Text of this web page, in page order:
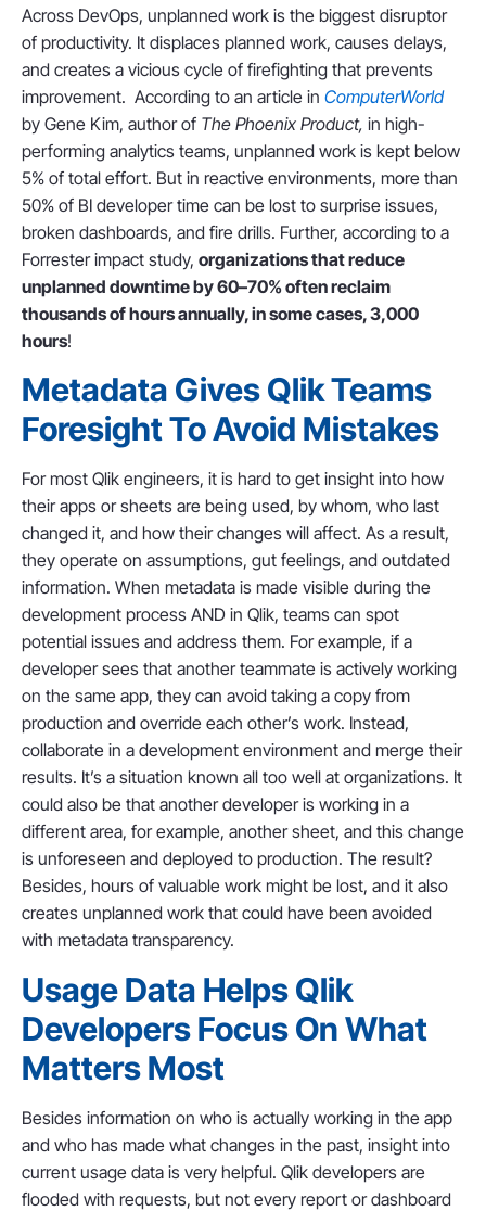
Across DevOps, unplanned work is the biggest disruptor
of productivity. It displaces planned work, causes delays,
and creates a vicious cycle of firefighting that prevents
improvement. According to an article in ComputerWorld
by Gene Kim, author of The Phoenix Product, in high-
performing analytics teams, unplanned work is kept below
5% of total effort. But in reactive environments, more than
50% of BI developer time can be lost to surprise issues,
broken dashboards, and fire drills. Further, according to a
Forrester impact study, organizations that reduce
unplanned downtime by 60–70% often reclaim
thousands of hours annually, in some cases, 3,000
hours!
Metadata Gives Qlik Teams
Foresight To Avoid Mistakes
For most Qlik engineers, it is hard to get insight into how
their apps or sheets are being used, by whom, who last
changed it, and how their changes will affect. As a result,
they operate on assumptions, gut feelings, and outdated
information. When metadata is made visible during the
development process AND in Qlik, teams can spot
potential issues and address them. For example, if a
developer sees that another teammate is actively working
on the same app, they can avoid taking a copy from
production and override each other’s work. Instead,
collaborate in a development environment and merge their
results. It’s a situation known all too well at organizations. It
could also be that another developer is working in a
different area, for example, another sheet, and this change
is unforeseen and deployed to production. The result?
Besides, hours of valuable work might be lost, and it also
creates unplanned work that could have been avoided
with metadata transparency.
Usage Data Helps Qlik
Developers Focus On What
Matters Most
Besides information on who is actually working in the app
and who has made what changes in the past, insight into
current usage data is very helpful. Qlik developers are
flooded with requests, but not every report or dashboard